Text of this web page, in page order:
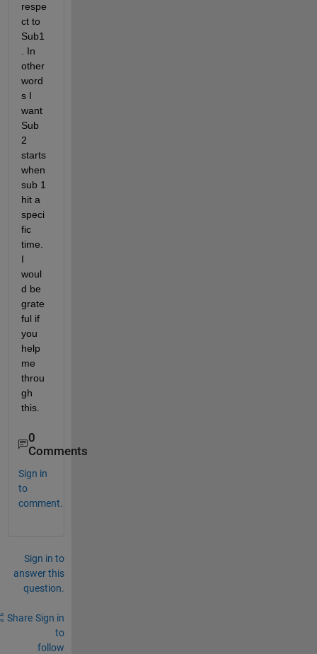
respe
ct to
Sub1
. In
other
word
s I
want
Sub
2
starts
when
sub 1
hit a
speci
fic
time.
I
woul
d be
grate
ful if
you
help
me
throu
gh
this.
0
Comments
Sign in
to
comment.
Sign in to
answer this
question.
Share Sign in
to
follow